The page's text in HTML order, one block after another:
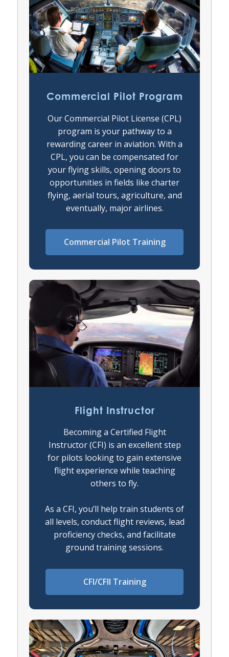
Commercial Pilot Program
Our Commercial Pilot License (CPL)
program is your pathway to a
rewarding career in aviation. With a
CPL, you can be compensated for
your flying skills, opening doors to
opportunities in fields like charter
flying, aerial tours, agriculture, and
eventually, major airlines.
Commercial Pilot Training
Flight Instructor
Becoming a Certified Flight
Instructor (CFI) is an excellent step
for pilots looking to gain extensive
flight experience while teaching
others to fly.
As a CFI, you’ll help train students of
all levels, conduct flight reviews, lead
proficiency checks, and facilitate
ground training sessions.
CFI/CFII Training